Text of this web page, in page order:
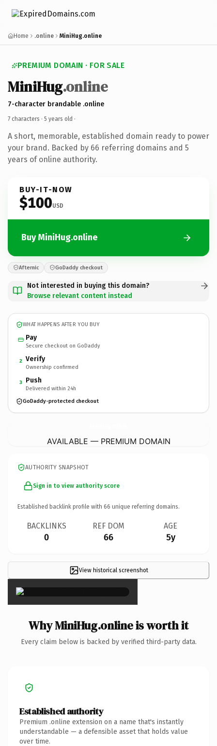
Home .online MiniHug.online
PREMIUM DOMAIN · FOR SALE
MiniHug.online
7-character brandable .online
7 characters · 5 years old ·
A short, memorable, established domain ready to power
your brand. Backed by 66 referring domains and 5
years of online authority.
BUY-IT-NOW
$100USD
Buy MiniHug.online
Afternic GoDaddy checkout
Not interested in buying this domain?
Browse relevant content instead
WHAT HAPPENS AFTER YOU BUY
Pay
Secure checkout on GoDaddy
2 Verify
Ownership confirmed
3 Push
Delivered within 24h
GoDaddy-protected checkout
AVAILABLE — PREMIUM DOMAIN
AUTHORITY SNAPSHOT
Sign in to view authority score
Established backlink profile with 66 unique referring domains.
BACKLINKS
0
REF DOM
66
AGE
5y
View historical screenshot
×
Why MiniHug.online is worth it
Every claim below is backed by verified third-party data.
Established authority
Premium .online extension on a name that's instantly
understandable — a defensible asset that holds value
over time.